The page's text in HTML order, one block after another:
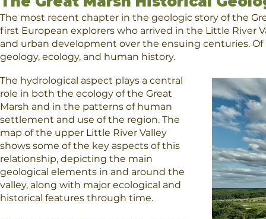
The most recent chapter in the geologic story of the
first European explorers who arrived in the Little River
and urban development over the ensuing centuries.
geology, ecology, and human history.
The hydrological aspect plays a central
role in both the ecology of the Great
Marsh and in the patterns of human
settlement and use of the region. The
map of the upper Little River Valley
shows some of the key aspects of this
relationship, depicting the main
geological elements in and around the
valley, along with major ecological and
historical features through time.